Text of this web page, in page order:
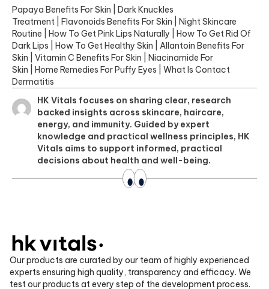
Papaya Benefits For Skin
Dark Knuckles
Treatment
Flavonoids Benefits For Skin
Night Skincare
Routine
How To Get Pink Lips Naturally
How To Get Rid Of
Dark Lips
How To Get Healthy Skin
Allantoin Benefits For
Skin
Vitamin C Benefits For Skin
Niacinamide For
Skin
Home Remedies For Puffy Eyes
What Is Contact
Dermatitis
HK Vitals focuses on sharing clear, research
backed insights across skincare, haircare,
energy, and immunity. Guided by expert
knowledge and practical wellness principles, HK
Vitals aims to support informed, practical
decisions about health and well-being.